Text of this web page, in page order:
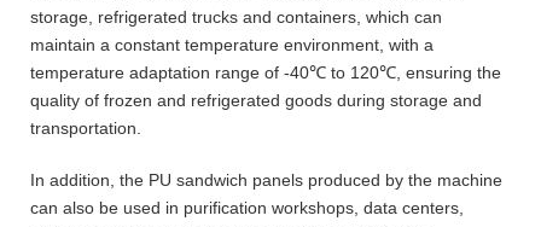
storage, refrigerated trucks and containers, which can
maintain a constant temperature environment, with a
temperature adaptation range of -40℃ to 120℃, ensuring the
quality of frozen and refrigerated goods during storage and
transportation.
In addition, the PU sandwich panels produced by the machine
can also be used in purification workshops, data centers,